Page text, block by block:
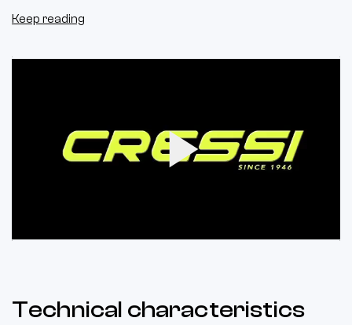
Keep reading
Play
Technical characteristics